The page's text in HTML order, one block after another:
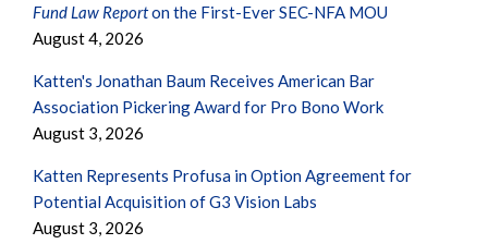
Fund Law Reporton the First-Ever SEC-NFA MOU
August 4, 2026
Katten's Jonathan Baum Receives American Bar
Association Pickering Award for Pro Bono Work
August 3, 2026
Katten Represents Profusa in Option Agreement for
Potential Acquisition of G3 Vision Labs
August 3, 2026